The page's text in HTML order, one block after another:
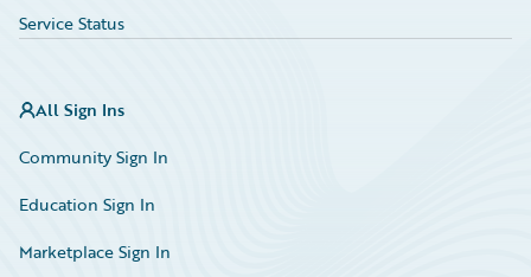
Service Status
All Sign Ins
Community Sign In
Education Sign In
Marketplace Sign In